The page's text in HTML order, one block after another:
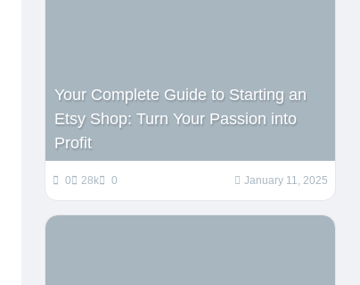
Your Complete Guide to Starting an
Etsy Shop: Turn Your Passion into
Profit
0 28k 0 January 11, 2025